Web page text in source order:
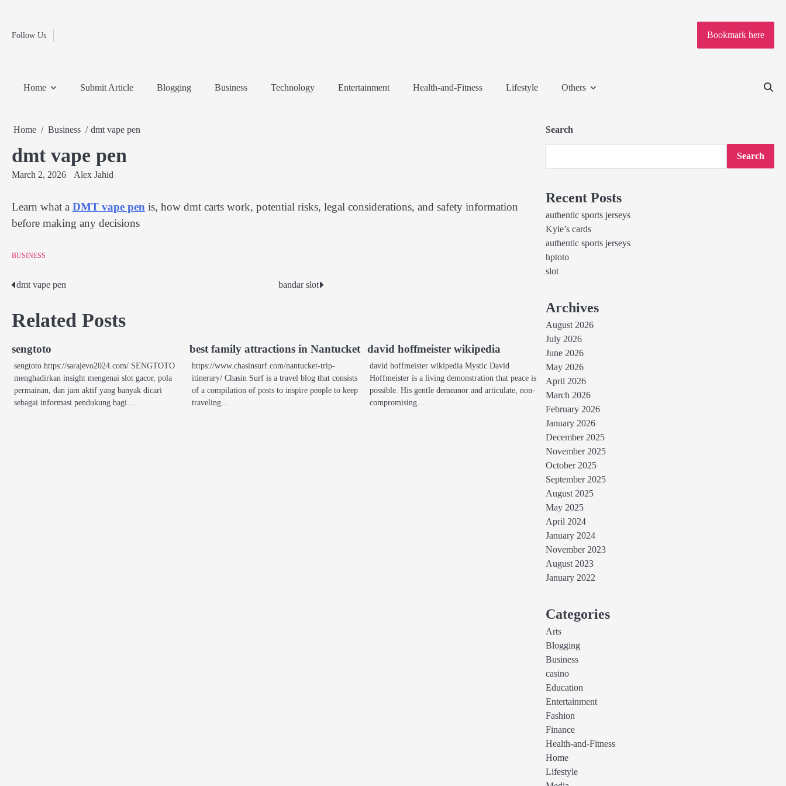
contentFollow Us
Home
Travel
Bookmark here
Home Submit Article Blogging Business Technology Entertainment Health-and-Fitness Lifestyle Others
Home Business dmt vape pen
dmt vape pen
March 2, 2026 Alex Jahid
Learn what a DMT vape pen is, how dmt carts work, potential risks, legal considerations, and safety information
before making any decisions
BUSINESS
Post
navigation
dmt vape pen bandar slot
Related Posts
sengtoto
sengtoto https://sarajevo2024.com/ SENGTOTO
menghadirkan insight mengenai slot gacor, pola
permainan, dan jam aktif yang banyak dicari
sebagai informasi pendukung bagi…
best family attractions in Nantucket
https://www.chasinsurf.com/nantucket-trip-
itinerary/ Chasin Surf is a travel blog that consists
of a compilation of posts to inspire people to keep
traveling…
david hoffmeister wikipedia
david hoffmeister wikipedia Mystic David
Hoffmeister is a living demonstration that peace is
possible. His gentle demeanor and articulate, non-
compromising…
Search
Search
Recent Posts
authentic sports jerseys
Kyle’s cards
authentic sports jerseys
hptoto
slot
Archives
August 2026
July 2026
June 2026
May 2026
April 2026
March 2026
February 2026
January 2026
December 2025
November 2025
October 2025
September 2025
August 2025
May 2025
April 2024
January 2024
November 2023
August 2023
January 2022
Categories
Arts
Blogging
Business
casino
Education
Entertainment
Fashion
Finance
Health-and-Fitness
Home
Lifestyle